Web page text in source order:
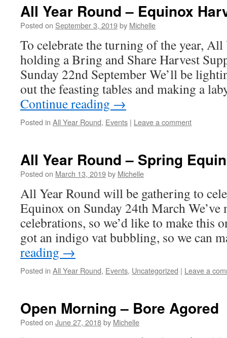
All Year Round – Equinox
Posted on September 3, 2019by Michelle
To celebrate the turning of the year, All
holding a Bring and Share Harvest
Sunday 22nd September We’ll be
out the feasting tables and making a
Continue reading →
Posted in All Year Round, Events | Leave a comment
All Year Round – Spring
Posted on March 13, 2019by Michelle
All Year Round will be gathering to
Equinox on Sunday 24th March We’ve
celebrations, so we’d like to make this
got an indigo vat bubbling, so we can
reading →
Posted in All Year Round, Events, Uncategorized | Leave a
Open Morning – Bore Agored
Posted on June 27, 2018by Michelle